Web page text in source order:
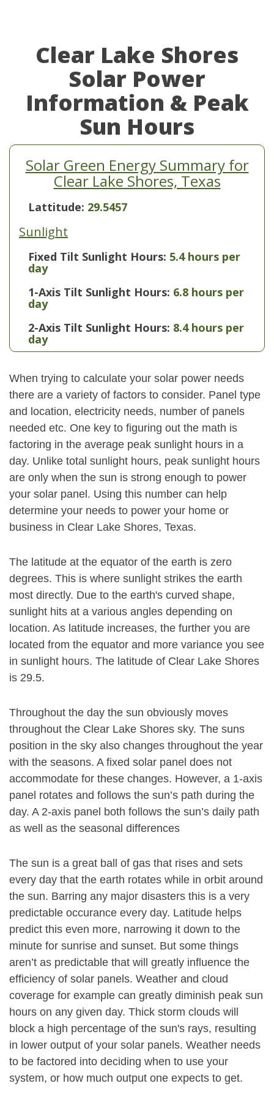
Clear Lake Shores
Solar Power
Information & Peak
Sun Hours
Solar Green Energy Summary for
Clear Lake Shores, Texas
Lattitude: 29.5457
Sunlight
Fixed Tilt Sunlight Hours: 5.4 hours per
day
1-Axis Tilt Sunlight Hours: 6.8 hours per
day
2-Axis Tilt Sunlight Hours: 8.4 hours per
day
When trying to calculate your solar power needs
there are a variety of factors to consider. Panel type
and location, electricity needs, number of panels
needed etc. One key to figuring out the math is
factoring in the average peak sunlight hours in a
day. Unlike total sunlight hours, peak sunlight hours
are only when the sun is strong enough to power
your solar panel. Using this number can help
determine your needs to power your home or
business in Clear Lake Shores, Texas.
The latitude at the equator of the earth is zero
degrees. This is where sunlight strikes the earth
most directly. Due to the earth's curved shape,
sunlight hits at a various angles depending on
location. As latitude increases, the further you are
located from the equator and more variance you see
in sunlight hours. The latitude of Clear Lake Shores
is 29.5.
Throughout the day the sun obviously moves
throughout the Clear Lake Shores sky. The suns
position in the sky also changes throughout the year
with the seasons. A fixed solar panel does not
accommodate for these changes. However, a 1-axis
panel rotates and follows the sun’s path during the
day. A 2-axis panel both follows the sun’s daily path
as well as the seasonal differences
The sun is a great ball of gas that rises and sets
every day that the earth rotates while in orbit around
the sun. Barring any major disasters this is a very
predictable occurance every day. Latitude helps
predict this even more, narrowing it down to the
minute for sunrise and sunset. But some things
aren’t as predictable that will greatly influence the
efficiency of solar panels. Weather and cloud
coverage for example can greatly diminish peak sun
hours on any given day. Thick storm clouds will
block a high percentage of the sun's rays, resulting
in lower output of your solar panels. Weather needs
to be factored into deciding when to use your
system, or how much output one expects to get.